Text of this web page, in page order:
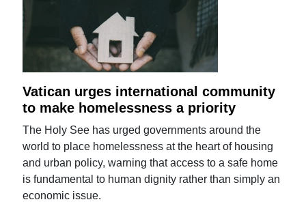
Vatican urges international community
to make homelessness a priority
The Holy See has urged governments around the
world to place homelessness at the heart of housing
and urban policy, warning that access to a safe home
is fundamental to human dignity rather than simply an
economic issue.